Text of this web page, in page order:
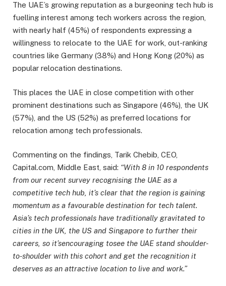
The UAE’s growing reputation as a burgeoning tech hub is
fuelling interest among tech workers across the region,
with nearly half (45%) of respondents expressing a
willingness to relocate to the UAE for work, out-ranking
countries like Germany (38%) and Hong Kong (20%) as
popular relocation destinations.
This places the UAE in close competition with other
prominent destinations such as Singapore (46%), the UK
(57%), and the US (52%) as preferred locations for
relocation among tech professionals.
Commenting on the findings, Tarik Chebib, CEO,
Capital.com, Middle East, said: “With 8 in 10 respondents
from our recent survey recognising the UAE as a
competitive tech hub, it’s clear that the region is gaining
momentum as a favourable destination for tech talent.
Asia’s tech professionals have traditionally gravitated to
cities in the UK, the US and Singapore to further their
careers, so it’sencouraging tosee the UAE stand shoulder-
to-shoulder with this cohort and get the recognition it
deserves as an attractive location to live and work.”